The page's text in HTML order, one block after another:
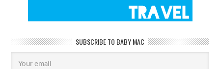
SUBSCRIBE TO BABY MAC